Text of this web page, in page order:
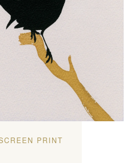
PRINT